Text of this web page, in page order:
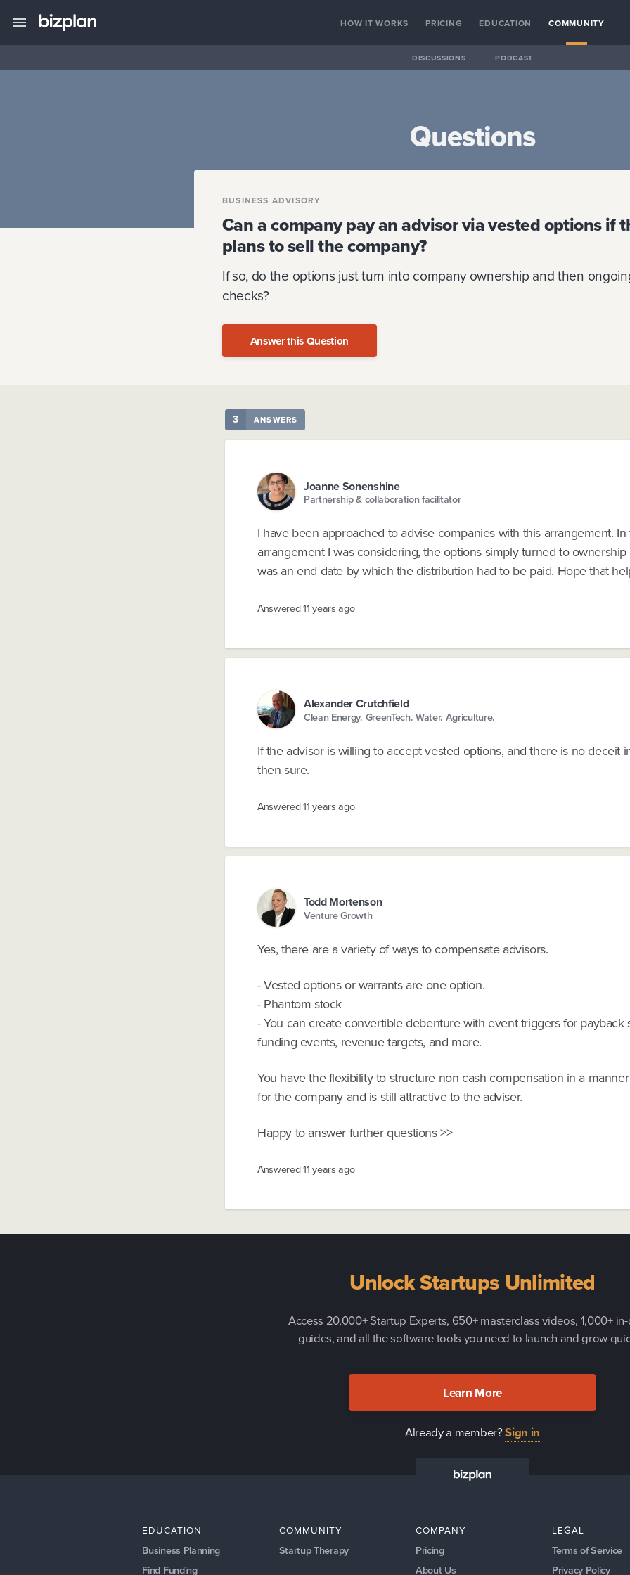
HOW IT WORKS PRICING EDUCATION COMMUNITY
DISCUSSIONS PODCAST
Questions
BUSINESS ADVISORY
Can a company pay an advisor via vested options if
plans to sell the company?
If so, do the options just turn into company ownership and then
checks?
Answer this Question
3 ANSWERS
Joanne Sonenshine
Partnership & collaboration facilitator
I have been approached to advise companies with this arrangement. In
arrangement I was considering, the options simply turned to
was an end date by which the distribution had to be paid. Hope that
Answered11 years ago
Alexander Crutchfield
Clean Energy. GreenTech. Water. Agriculture.
If the advisor is willing to accept vested options, and there is no deceit
then sure.
Answered11 years ago
Todd Mortenson
Venture Growth
Yes, there are a variety of ways to compensate advisors.
- Vested options or warrants are one option.
- Phantom stock
- You can create convertible debenture with event triggers for payback
funding events, revenue targets, and more.
You have the flexibility to structure non cash compensation in a
for the company and is still attractive to the adviser.
Happy to answer further questions >>
Answered11 years ago
Unlock Startups Unlimited
Access 20,000+ Startup Experts, 650+ masterclass videos, 1,000+
guides, and all the software tools you need to launch and grow
Learn More
Already a member?Sign in
EDUCATION
Business Planning
Find Funding
COMMUNITY
Startup Therapy
COMPANY
Pricing
About Us
LEGAL
Terms of Service
Privacy Policy